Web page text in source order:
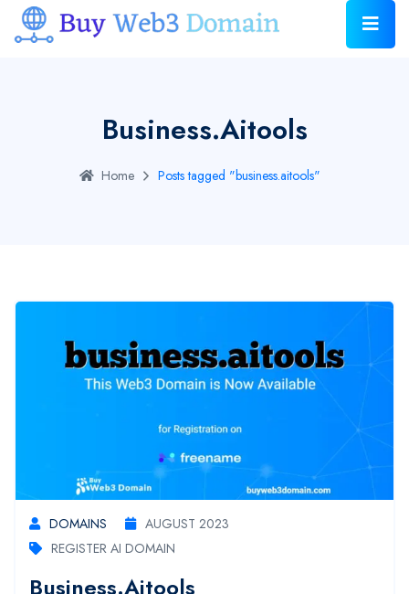
Business.aitools
Home Posts tagged "business.aitools"
DOMAINS
AUGUST 2023
REGISTER AI DOMAIN
Business.aitools